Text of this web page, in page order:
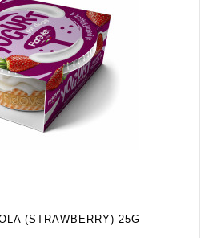
(STRAWBERRY) 25G